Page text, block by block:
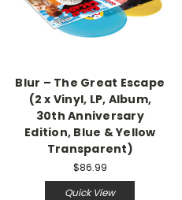
Blur – The Great Escape
(2 x Vinyl, LP, Album,
30th Anniversary
Edition, Blue & Yellow
Transparent)
$86.99
Quick View